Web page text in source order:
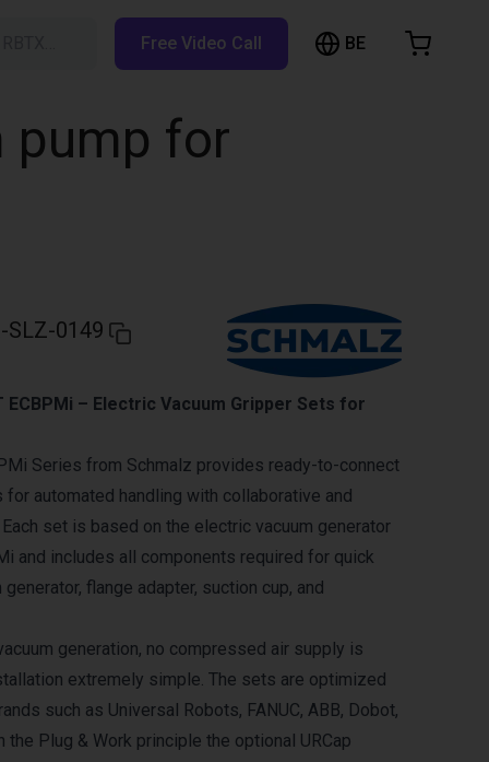
Free Video Call BE
pump for
SLZ-0149
ECBPMi – Electric Vacuum Gripper Sets for
Series from Schmalz provides ready-to-connect
automated handling with collaborative and
set is based on the electric vacuum generator
and includes all components required for quick
generator, flange adapter, suction cup, and
generation, no compressed air supply is
extremely simple. The sets are optimized
such as Universal Robots, FANUC, ABB, Dobot,
the Plug & Work principle the optional URCap
Browse the shop